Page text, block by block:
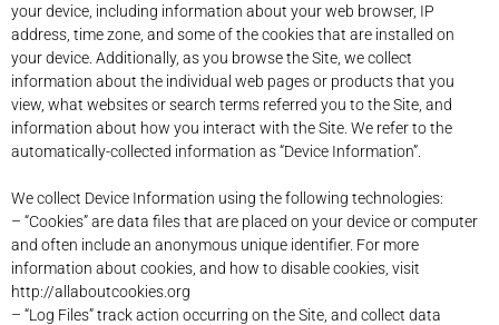
your device, including information about your web browser, IP
address, time zone, and some of the cookies that are installed on
your device. Additionally, as you browse the Site, we collect
information about the individual web pages or products that you
view, what websites or search terms referred you to the Site, and
information about how you interact with the Site. We refer to the
automatically-collected information as “Device Information”.
We collect Device Information using the following technologies:
– “Cookies” are data files that are placed on your device or computer
and often include an anonymous unique identifier. For more
information about cookies, and how to disable cookies, visit
http://allaboutcookies.org
– “Log Files” track action occurring on the Site, and collect data